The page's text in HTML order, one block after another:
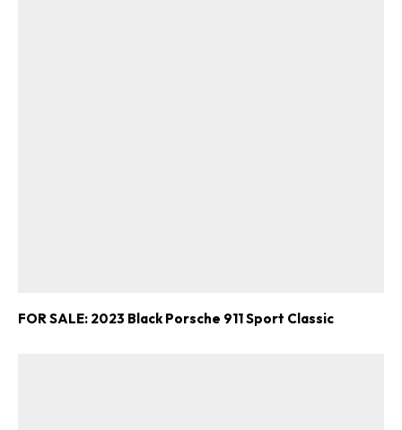
FOR SALE: 2023 Black Porsche 911 Sport Classic